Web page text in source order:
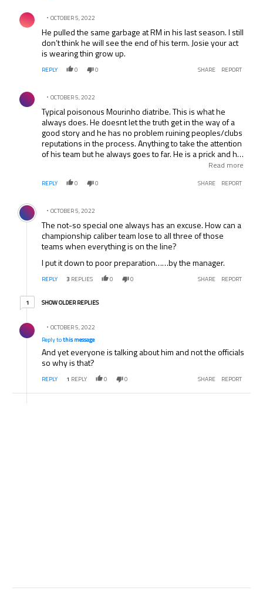
Comment by .
OCTOBER 5, 2022
He pulled the same garbage at RM in his last season. I still
don’t think he will see the end of his term. Josie your act
is wearing thin grow up.
REPLY 0 0 SHARE REPORT
Comment by .
OCTOBER 5, 2022
Typical poisonous Mourinho diatribe. This is what he
always does. He doesnt let the truth get in the way of a
good story and he has no problem ruining peoples/clubs
reputations in the process. Anything to take the attention
of his team but he always goes to far. He is a prick and his
teams are zzzz to watch. What a douchbag thing to do to
“Uefalona” and that stuck and he will continue to do it.
respect for his fellow pros. The ref probably got the peno
wrong but Rameris shouldve been sent off too..Thats
football.. Mourinho & Chelski have got plenty of decisions
.. ie Rameris (again) v West Brom… I would love it -LOVE
IT- if a fellow manager, ref or journo just had enough and
smacked Mourinho right in the kisser. That would be
awesome but Id settle for Chelsea not winning anything
this season !!! Come on Liverpool / Citeh for the PL &
horrible club & manager.
Read more
REPLY 0 0 SHARE REPORT
Comment by .
OCTOBER 5, 2022
The not-so special one always has an excuse. How can a
championship caliber team lose to all three of those
teams when everything is on the line?
I put it down to poor preparation……by the manager.
REPLY 3 REPLIES 0 0 SHARE REPORT
11 older reply
SHOW OLDER REPLIES
OCTOBER 5, 2022
Reply tothis message
And yet everyone is talking about him and not the officials
so why is that?
REPLY 1 REPLY 0 0 SHARE REPORT